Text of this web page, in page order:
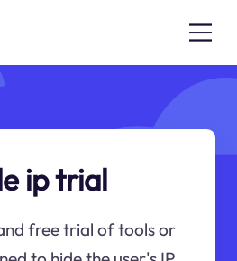
ip trial
free trial of tools or